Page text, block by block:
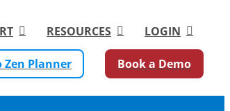
RESOURCES LOGIN
Zen Planner Book a Demo